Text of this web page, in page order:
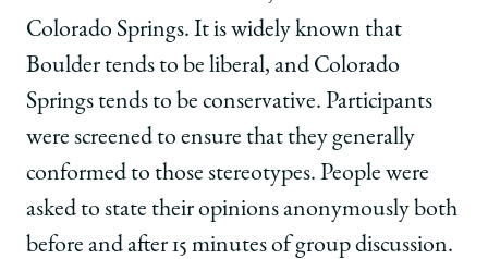
Colorado Springs. It is widely known that
Boulder tends to be liberal, and Colorado
Springs tends to be conservative. Participants
were screened to ensure that they generally
conformed to those stereotypes. People were
asked to state their opinions anonymously both
before and after 15 minutes of group discussion.